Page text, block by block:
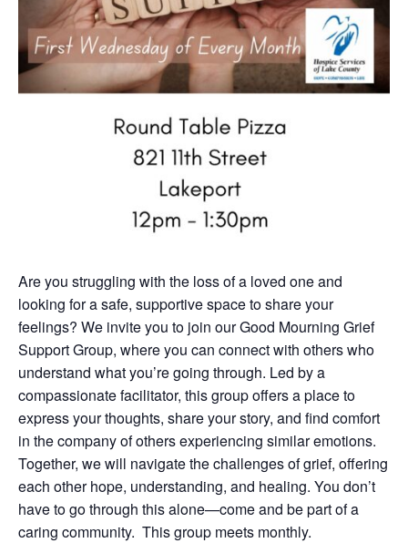
Are you struggling with the loss of a loved one and
looking for a safe, supportive space to share your
feelings? We invite you to join our Good Mourning Grief
Support Group, where you can connect with others who
understand what you’re going through. Led by a
compassionate facilitator, this group offers a place to
express your thoughts, share your story, and find comfort
in the company of others experiencing similar emotions.
Together, we will navigate the challenges of grief, offering
each other hope, understanding, and healing. You don’t
have to go through this alone—come and be part of a
caring community. This group meets monthly.